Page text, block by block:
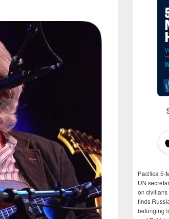
Pacifica 5-
UN
on civilians
finds
belonging